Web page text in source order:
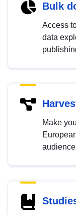
Bulk
Access
data
Make